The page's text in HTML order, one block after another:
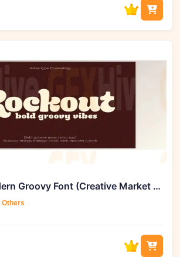
Rockout - Modern Groovy Font (Creative Market 291810960)
Others